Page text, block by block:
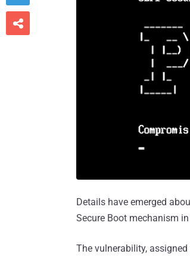
Details have emerged
Secure Boot mechanism
The vulnerability,
